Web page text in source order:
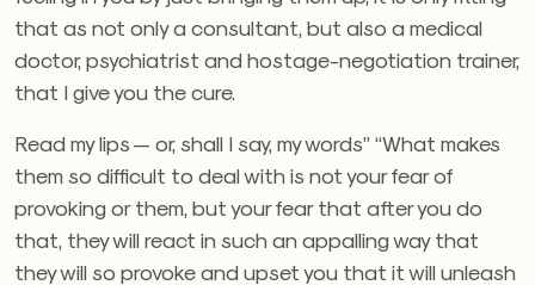
that as not only a consultant, but also a medical
doctor, psychiatrist and hostage-negotiation trainer,
that I give you the cure.
Read my lips — or, shall I say, my words” “What makes
them so difficult to deal with is not your fear of
provoking or them, but your fear that after you do
that, they will react in such an appalling way that
they will so provoke and upset you that it will unleash